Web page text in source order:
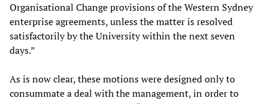
Organisational Change provisions of the Western Sydney
enterprise agreements, unless the matter is resolved
satisfactorily by the University within the next seven
days.”
As is now clear, these motions were designed only to
consummate a deal with the management, in order to